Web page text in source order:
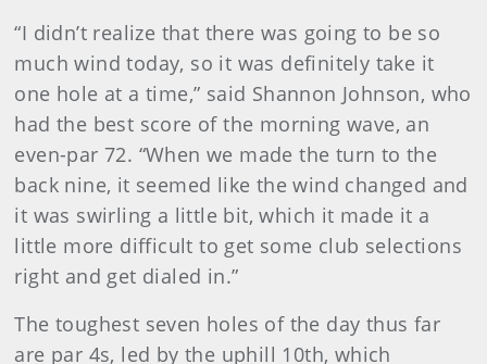
“I didn’t realize that there was going to be so
much wind today, so it was definitely take it
one hole at a time,” said Shannon Johnson, who
had the best score of the morning wave, an
even-par 72. “When we made the turn to the
back nine, it seemed like the wind changed and
it was swirling a little bit, which it made it a
little more difficult to get some club selections
right and get dialed in.”
The toughest seven holes of the day thus far
are par 4s, led by the uphill 10th, which